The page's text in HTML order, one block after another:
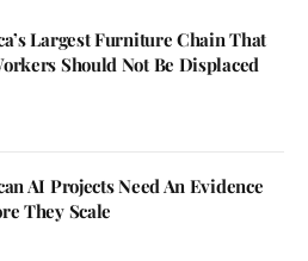
Largest Furniture Chain That
Should Not Be Displaced
AI Projects Need An Evidence
They Scale